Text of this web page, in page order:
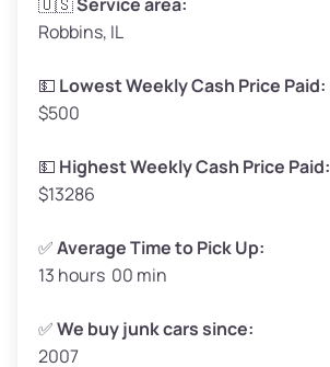
Weight (tons)
Low Value ($150/ton)
Avg Value ($165/ton)
High Value ($180/ton)
Avg Weight (lbs)
Weight (tons)
Low Value ($150/ton)
Robbins, IL
💵 Lowest Weekly Cash Price Paid:
$500
💵 Highest Weekly Cash Price Paid:
$13286
✅Average Time to Pick Up:
13 hours 00 min
✅We buy junk cars since:
2007